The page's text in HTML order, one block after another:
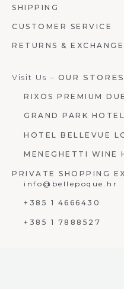
SHIPPING
CUSTOMER SERVICE
RETURNS & EXCHANGE
Visit Us – OUR STORES
RIXOS PREMIUM
GRAND PARK
HOTEL BELLEVUE
MENEGHETTI WINE
PRIVATE SHOPPING
info@bellepoque.hr
+385 1 4666430
+385 1 7888527